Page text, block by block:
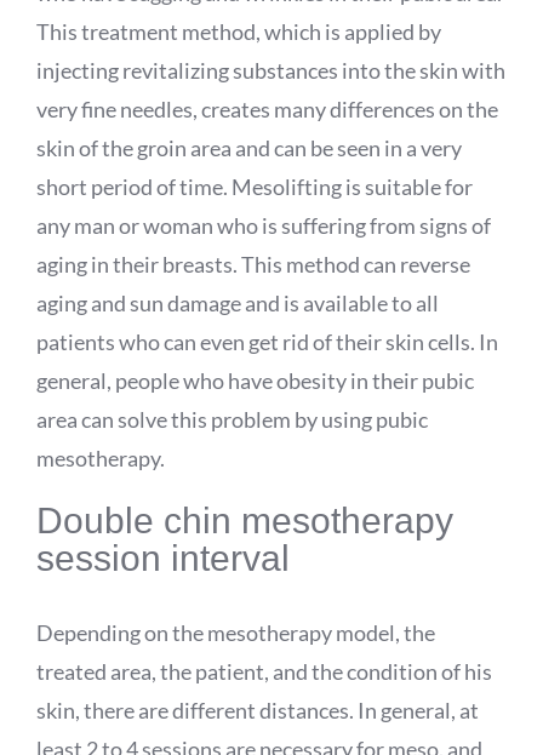
This treatment method, which is applied by
injecting revitalizing substances into the skin with
very fine needles, creates many differences on the
skin of the groin area and can be seen in a very
short period of time. Mesolifting is suitable for
any man or woman who is suffering from signs of
aging in their breasts. This method can reverse
aging and sun damage and is available to all
patients who can even get rid of their skin cells. In
general, people who have obesity in their pubic
area can solve this problem by using pubic
mesotherapy.
Double chin mesotherapy
session interval
Depending on the mesotherapy model, the
treated area, the patient, and the condition of his
skin, there are different distances. In general, at
least 2 to 4 sessions are necessary for meso, and